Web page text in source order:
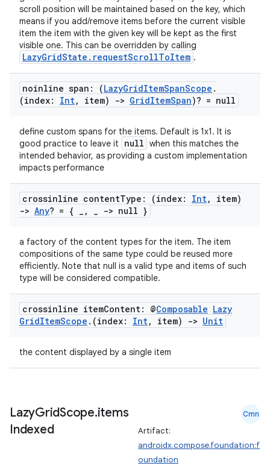
scroll position will be maintained based on the key, which
means if you add/remove items before the current visible
item the item with the given key will be kept as the first
visible one. This can be overridden by calling
LazyGridState.requestScrollToItem .
noinline span: (LazyGridItemSpanScope .
(index: Int, item) -> GridItemSpan)? = null
define custom spans for the items. Default is 1x1. It is
good practice to leave it
null when this matches the
intended behavior, as providing a custom implementation
impacts performance
crossinline contentType: (index: Int,
item)
-> Any? = { _ , _ -> null }
a factory of the content types for the item. The item
compositions of the same type could be reused more
efficiently. Note that null is a valid type and items of such
type will be considered compatible.
crossinline itemContent: @Composable Lazy
GridItemScope . (index: Int, item) -> Unit
the content displayed by a single item
LazyGridScope.items
Indexed
Cmn
Artifact:
androidx.compose.foundation:f
oundation